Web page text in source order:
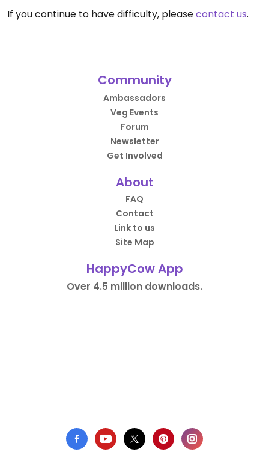
If you continue to have difficulty, pleasecontact us.
Community
Ambassadors
Veg Events
Forum
Newsletter
Get Involved
About
FAQ
Contact
Link to us
Site Map
HappyCow App
Over 4.5 million downloads.